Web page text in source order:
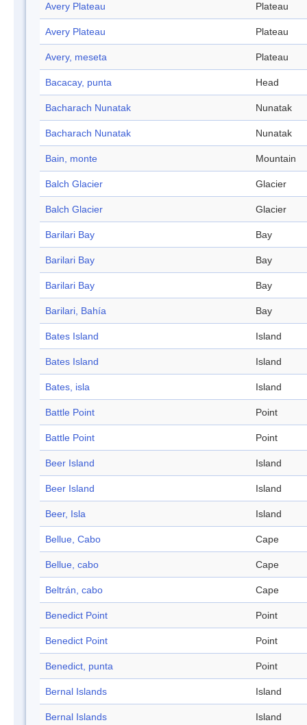
Avery Plateau Plateau
Avery Plateau Plateau
Avery, meseta Plateau
Bacacay, punta Head
Bacharach Nunatak Nunatak
Bacharach Nunatak Nunatak
Bain, monte Mountain
Balch Glacier Glacier
Balch Glacier Glacier
Barilari Bay Bay
Barilari Bay Bay
Barilari Bay Bay
Barilari, Bahía Bay
Bates Island Island
Bates Island Island
Bates, isla Island
Battle Point Point
Battle Point Point
Beer Island Island
Beer Island Island
Beer, Isla Island
Bellue, Cabo Cape
Bellue, cabo Cape
Beltrán, cabo Cape
Benedict Point Point
Benedict Point Point
Benedict, punta Point
Bernal Islands Island
Bernal Islands Island